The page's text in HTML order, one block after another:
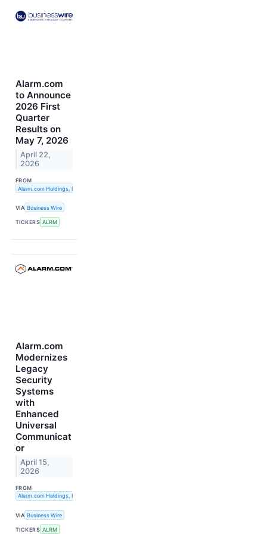
Alarm.com
to Announce
2026 First
Quarter
Results on
May 7, 2026
April 22,
2026
FROM
Alarm.com Holdings, Inc.
VIA Business Wire
TICKERS ALRM
Alarm.com
Modernizes
Legacy
Security
Systems
with
Enhanced
Universal
Communicat
or
April 15,
2026
FROM
Alarm.com Holdings, Inc.
VIA Business Wire
TICKERS ALRM